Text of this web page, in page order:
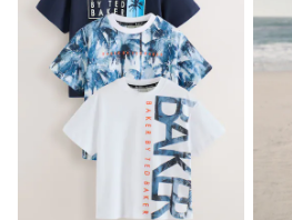
Polo Shirts
Sweatshirts
Cardigans
Coats & Jackets
Underwear
Socks & Tights
Multipacks
All Girls Sports & Swimwear
Trainers & Pumps